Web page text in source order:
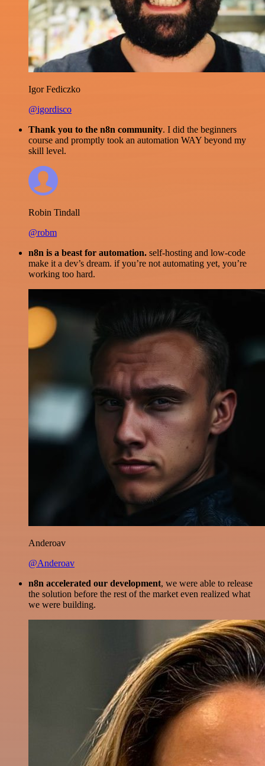
Igor Fediczko
@igordisco
Thank you to the n8n community. I did the beginners
course and promptly took an automation WAY beyond my
skill level.
Robin Tindall
@robm
n8n is a beast for automation. self-hosting and low-code
make it a dev’s dream. if you’re not automating yet, you’re
working too hard.
Anderoav
@Anderoav
n8n accelerated our development, we were able to release
the solution before the rest of the market even realized what
we were building.